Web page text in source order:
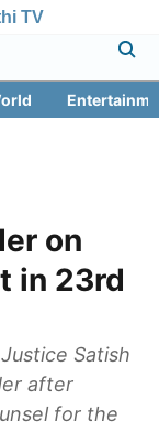
TV
on
in 23rd
Satish
after
for the